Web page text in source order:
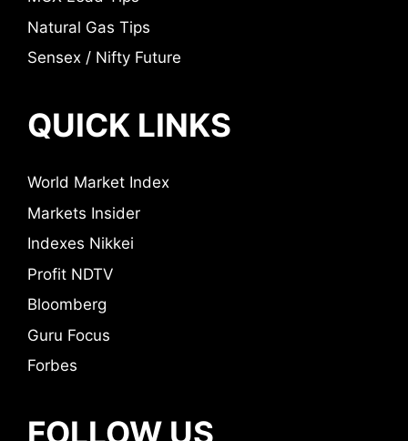
Natural Gas Tips
Sensex / Nifty Future
QUICK LINKS
World Market Index
Markets Insider
Indexes Nikkei
Profit NDTV
Bloomberg
Guru Focus
Forbes
FOLLOW US